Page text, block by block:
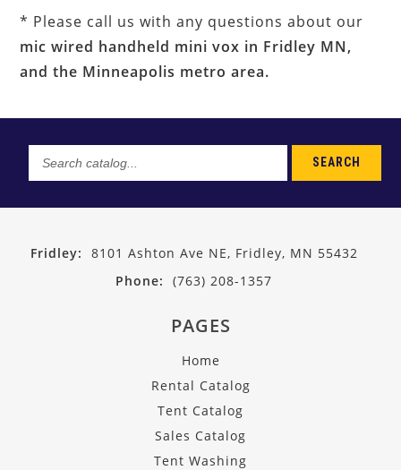
* Please call us with any questions about our
mic wired handheld mini vox in Fridley MN,
and the Minneapolis metro area.
Search
catalog...
SEARCH
Fridley:
8101 Ashton Ave NE, Fridley, MN 55432
Phone:
(763) 208-1357
PAGES
Home
Rental Catalog
Tent Catalog
Sales Catalog
Tent Washing